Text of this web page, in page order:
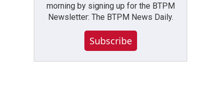
morning by signing up for the BTPM
Newsletter: The BTPM News Daily.
Subscribe